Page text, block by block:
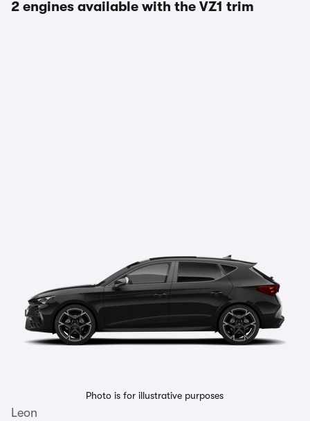
2 engines available with the VZ1 trim
Photo is for illustrative purposes
Leon